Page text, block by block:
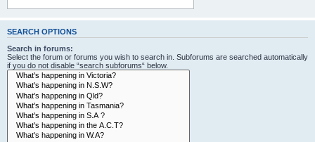
SEARCH OPTIONS
Search in forums:
Select the forum or forums you wish to search in. Subforums are searched automatically
if you do not disable “search subforums“ below.